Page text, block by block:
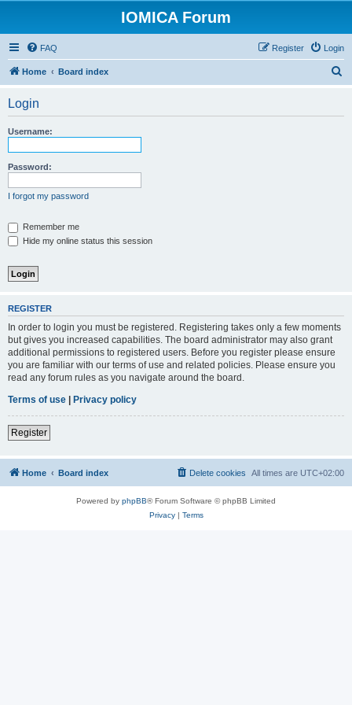
IOMICA Forum
FAQ Login
Register
Home Board index
Login
Username:
Password:
I forgot my password
Remember me
Hide my online status this session
REGISTER
In order to login you must be registered. Registering takes only a few moments
but gives you increased capabilities. The board administrator may also grant
additional permissions to registered users. Before you register please ensure
you are familiar with our terms of use and related policies. Please ensure you
read any forum rules as you navigate around the board.
Terms of use | Privacy policy
Register
Home Board index All times are UTC+02:00
Delete cookies
Powered by phpBB® Forum Software © phpBB Limited
Privacy| Terms